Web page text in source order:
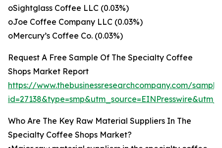
oSightglass Coffee LLC (0.03%)
oJoe Coffee Company LLC (0.03%)
oMercury’s Coffee Co. (0.03%)
Request A Free Sample Of The Specialty Coffee
Shops Market Report
https://www.thebusinessresearchcompany.com/
Who Are The Key Raw Material Suppliers In The
Specialty Coffee Shops Market?